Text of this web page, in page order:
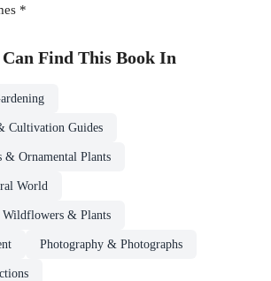
*
Can Find This Book In
Cultivation Guides
& Ornamental Plants
World
Wildflowers & Plants
Photography & Photographs